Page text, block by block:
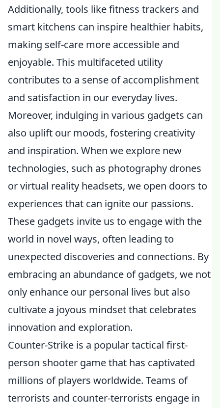
Additionally, tools like fitness trackers and
smart kitchens can inspire healthier habits,
making self-care more accessible and
enjoyable. This multifaceted utility
contributes to a sense of accomplishment
and satisfaction in our everyday lives.
Moreover, indulging in various gadgets can
also uplift our moods, fostering creativity
and inspiration. When we explore new
technologies, such as photography drones
or virtual reality headsets, we open doors to
experiences that can ignite our passions.
These gadgets invite us to engage with the
world in novel ways, often leading to
unexpected discoveries and connections. By
embracing an abundance of gadgets, we not
only enhance our personal lives but also
cultivate a joyous mindset that celebrates
innovation and exploration.
Counter-Strike is a popular tactical first-
person shooter game that has captivated
millions of players worldwide. Teams of
terrorists and counter-terrorists engage in